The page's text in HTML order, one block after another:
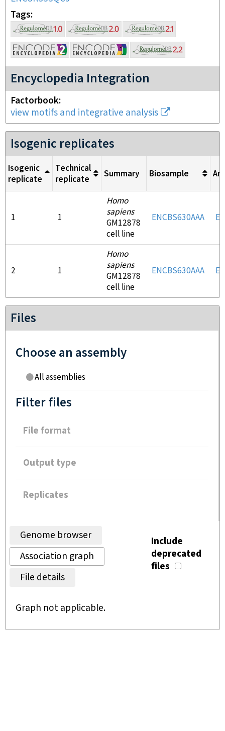
Tags
Encyclopedia Integration
Factorbook
view motifs and integrative analysis
Isogenic replicates
Isogenic
replicate
Technical
replicate
Summary Biosample
1 1
Homo
sapiens
GM12878
cell line
ENCBS630AAA
2 1
Homo
sapiens
GM12878
cell line
ENCBS630AAA
Files
Choose an assembly
All assemblies
Filter files
File format
Output type
Replicates
Genome browser
Association graph
File details
Include
deprecated
files
Graph not applicable.